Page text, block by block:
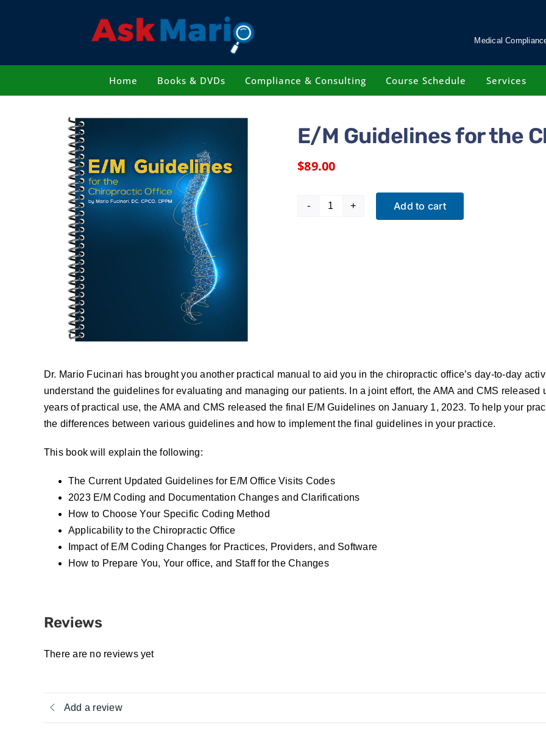
Medical
Home Books & DVDs Compliance & Consulting Course Schedule Services
E/M Guidelines for the
$89.00
Add to cart
Dr. Mario Fucinari has brought you another practical manual to aid you in the chiropractic office’s day-to-day
understand the guidelines for evaluating and managing our patients. In a joint effort, the AMA and CMS
years of practical use, the AMA and CMS released the final E/M Guidelines on January 1, 2023. To help your
the differences between various guidelines and how to implement the final guidelines in your practice.
This book will explain the following:
The Current Updated Guidelines for E/M Office Visits Codes
2023 E/M Coding and Documentation Changes and Clarifications
How to Choose Your Specific Coding Method
Applicability to the Chiropractic Office
Impact of E/M Coding Changes for Practices, Providers, and Software
How to Prepare You, Your office, and Staff for the Changes
Reviews
There are no reviews yet
Add a review